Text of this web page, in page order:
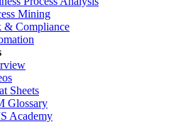
Mining
& Compliance
Sheets
Glossary
Academy